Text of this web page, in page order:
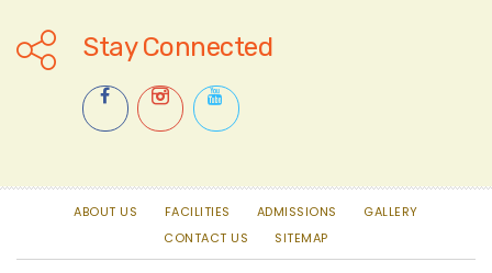
Stay Connected
ABOUT US FACILITIES ADMISSIONS
GALLERY
CONTACT US
SITEMAP